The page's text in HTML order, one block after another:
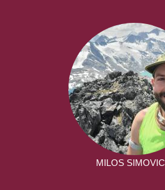
MILOS SIMOVIC